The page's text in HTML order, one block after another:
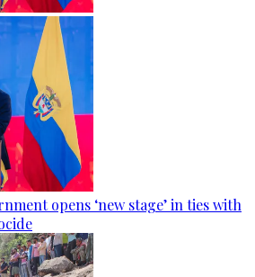
opens ‘new stage’ in ties with